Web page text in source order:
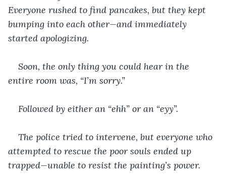
Everyone rushed to find pancakes, but they kept
bumping into each other—and immediately
started apologizing.
Soon, the only thing you could hear in the
entire room was, “I’m sorry.”
Followed by either an “ehh” or an “eyy”.
The police tried to intervene, but everyone who
attempted to rescue the poor souls ended up
trapped—unable to resist the painting’s power.